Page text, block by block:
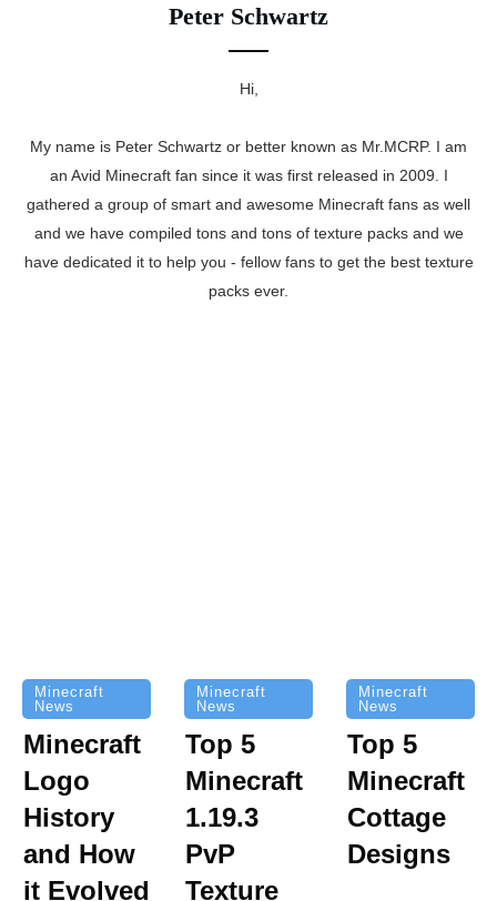
Peter Schwartz
Hi,
My name is Peter Schwartz or better known as Mr.MCRP. I am
an Avid Minecraft fan since it was first released in 2009. I
gathered a group of smart and awesome Minecraft fans as well
and we have compiled tons and tons of texture packs and we
have dedicated it to help you - fellow fans to get the best texture
packs ever.
Minecraft
News
Minecraft
Logo
History
and How
it Evolved
Minecraft
News
Top 5
Minecraft
1.19.3
PvP
Texture
Minecraft
News
Top 5
Minecraft
Cottage
Designs